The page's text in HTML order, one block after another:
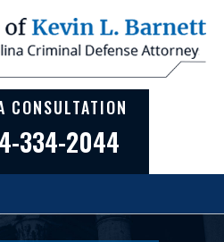
CONSULTATION
334-2044